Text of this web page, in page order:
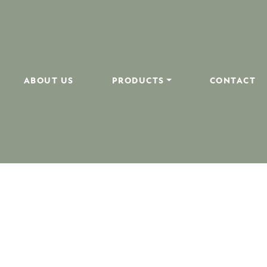
ABOUT US PRODUCTS CONTACT